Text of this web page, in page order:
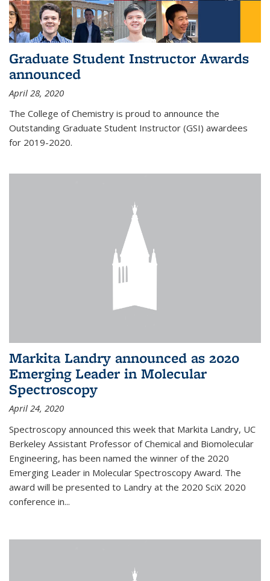
Graduate Student Instructor Awards
announced
April 28, 2020
The College of Chemistry is proud to announce the
Outstanding Graduate Student Instructor (GSI) awardees
for 2019-2020.
Markita Landry announced as 2020
Emerging Leader in Molecular
Spectroscopy
April 24, 2020
Spectroscopy announced this week that Markita Landry, UC
Berkeley Assistant Professor of Chemical and Biomolecular
Engineering, has been named the winner of the 2020
Emerging Leader in Molecular Spectroscopy Award. The
award will be presented to Landry at the 2020 SciX 2020
conference in...